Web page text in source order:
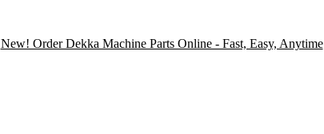
New! Order Dekka Machine Parts Online - Fast, Easy, Anytime